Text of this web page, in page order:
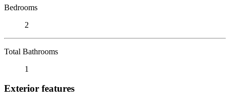
Bedrooms
2
Total Bathrooms
1
Exterior features